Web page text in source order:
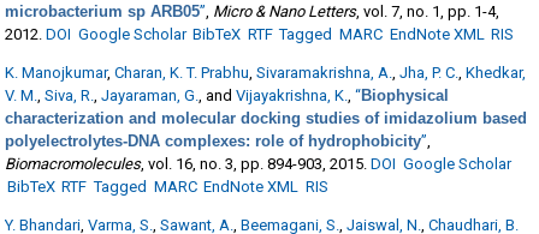
microbacterium sp ARB05”, Micro & Nano Letters, vol. 7, no. 1, pp. 1-4,
2012. DOI Google Scholar BibTeX RTF Tagged MARC EndNote XML RIS
K. Manojkumar,Charan, K. T. Prabhu,Sivaramakrishna, A.,Jha, P. C.,Khedkar,
V. M.,Siva, R.,Jayaraman, G., andVijayakrishna, K.,“Biophysical
characterization and molecular docking studies of imidazolium based
polyelectrolytes-DNA complexes: role of hydrophobicity”,
Biomacromolecules, vol. 16, no. 3, pp. 894-903, 2015. DOI Google Scholar
BibTeX RTF Tagged MARC EndNote XML RIS
Y. Bhandari,Varma, S.,Sawant, A.,Beemagani, S.,Jaiswal, N.,Chaudhari, B.